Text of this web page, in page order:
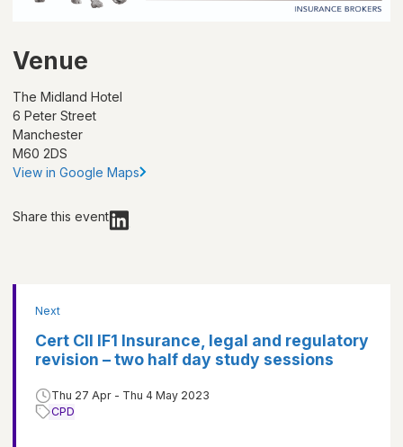
Venue
The Midland Hotel
6 Peter Street
Manchester
M60 2DS
View in Google Maps
Share this event
Next
Cert CII IF1 Insurance, legal and regulatory
revision – two half day study sessions
Thu 27 Apr - Thu 4 May 2023
CPD